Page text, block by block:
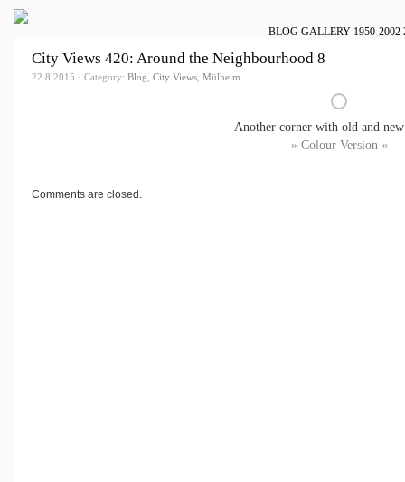
BLOG GALLERY 1950-2002
City Views 420: Around the Neighbourhood 8
22.8.2015 · Category: Blog, City Views, Mülheim
Another corner with old and new
» Colour Version «
Comments are closed.